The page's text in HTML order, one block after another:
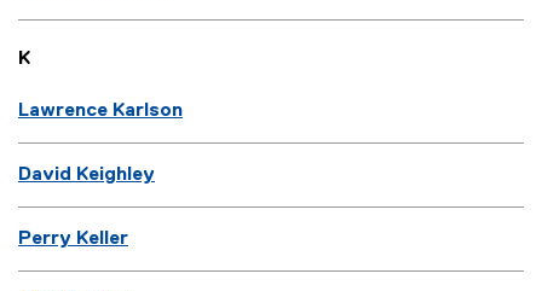
K
Lawrence Karlson
David Keighley
Perry Keller